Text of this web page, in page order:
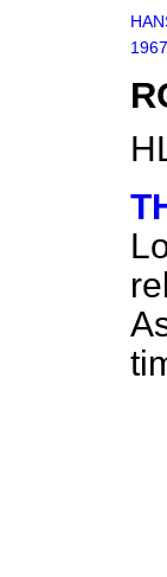
1967